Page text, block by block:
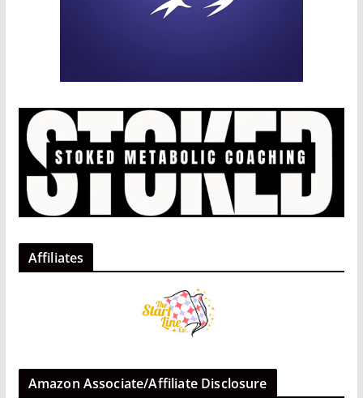
Affiliates
Amazon Associate/Affiliate Disclosure